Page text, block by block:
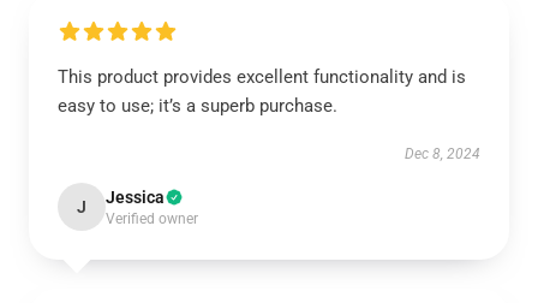
This product provides excellent functionality and is
easy to use; it’s a superb purchase.
Dec 8, 2024
J Jessica
Verified owner